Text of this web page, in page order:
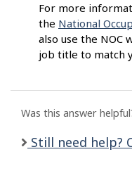
For more
the National
also use the NOC
job title to match
Was this answer
Still need help?